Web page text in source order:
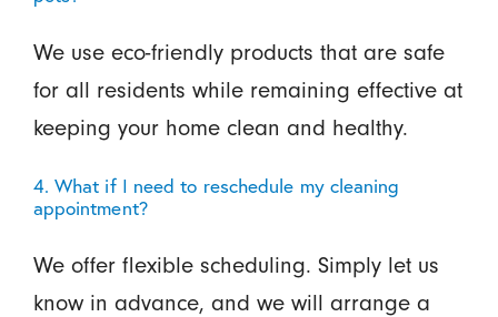
We use eco-friendly products that are safe
for all residents while remaining effective at
keeping your home clean and healthy.
4. What if I need to reschedule my cleaning
appointment?
We offer flexible scheduling. Simply let us
know in advance, and we will arrange a